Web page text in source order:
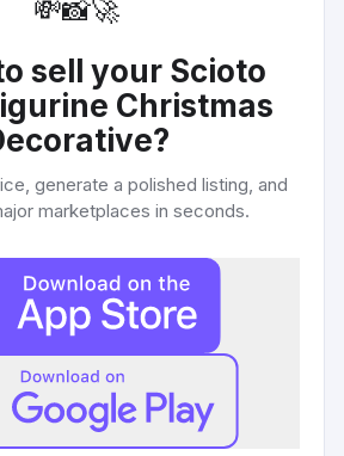
💸📸🚀
sell your Scioto
Christmas
?
generate a polished listing, and
marketplaces in seconds.